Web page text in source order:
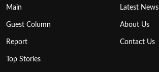
Main
Guest Column
Report
Top Stories
Latest News
About Us
Contact Us